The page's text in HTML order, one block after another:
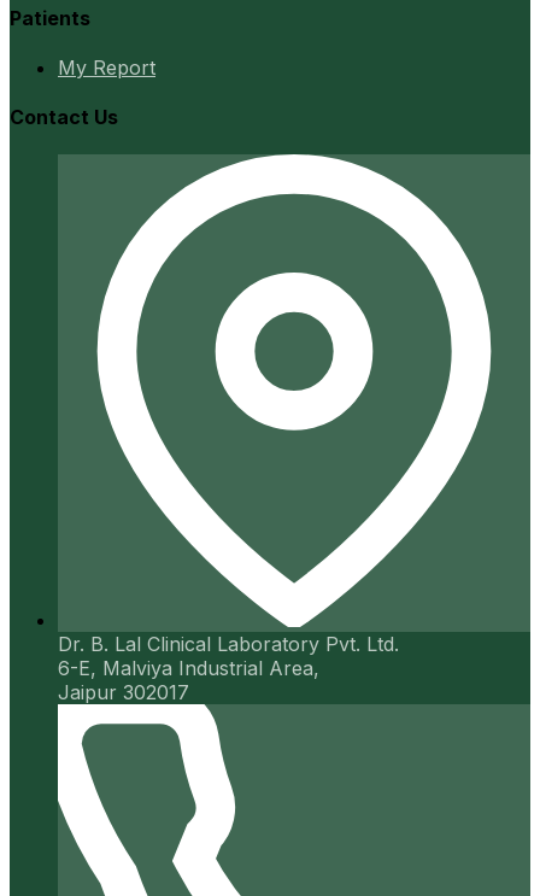
Patients
My Report
Contact Us
Dr. B. Lal Clinical Laboratory Pvt. Ltd.
6-E, Malviya Industrial Area,
Jaipur 302017